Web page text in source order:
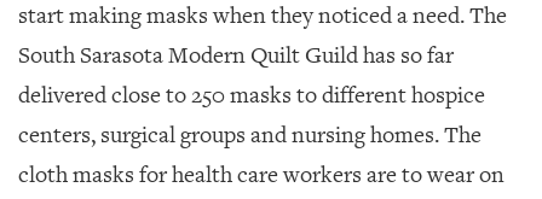
start making masks when they noticed a need. The
South Sarasota Modern Quilt Guild has so far
delivered close to 250 masks to different hospice
centers, surgical groups and nursing homes. The
cloth masks for health care workers are to wear on